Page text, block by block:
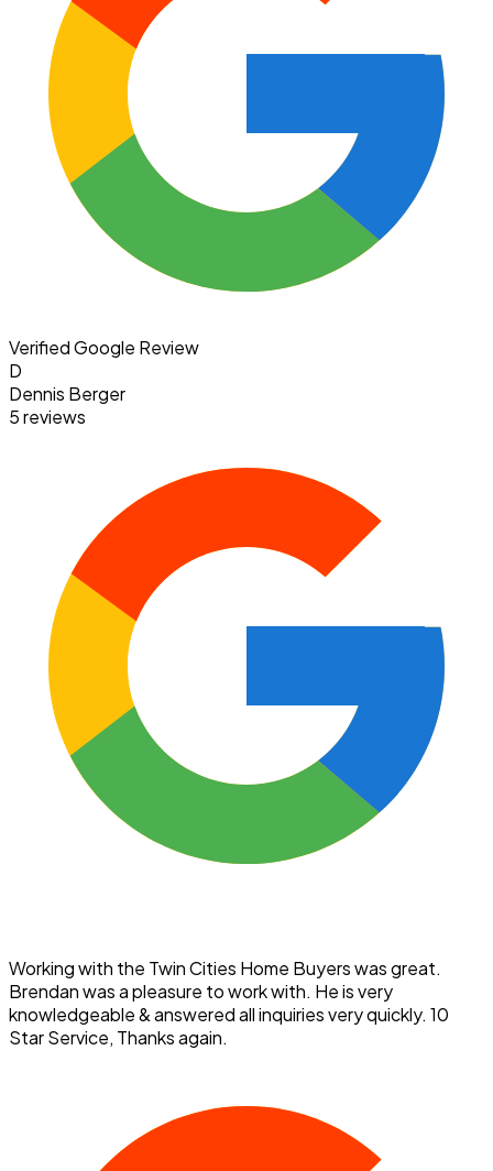
Verified Google Review
D
Dennis Berger
5 reviews
Working with the Twin Cities Home Buyers was great.
Brendan was a pleasure to work with. He is very
knowledgeable & answered all inquiries very quickly. 10
Star Service, Thanks again.